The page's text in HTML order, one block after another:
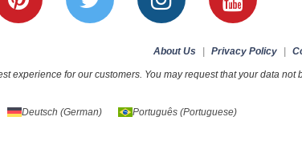
About Us Privacy Policy
experience for our customers. You may request that your data not
Deutsch (German) Português(Portuguese)